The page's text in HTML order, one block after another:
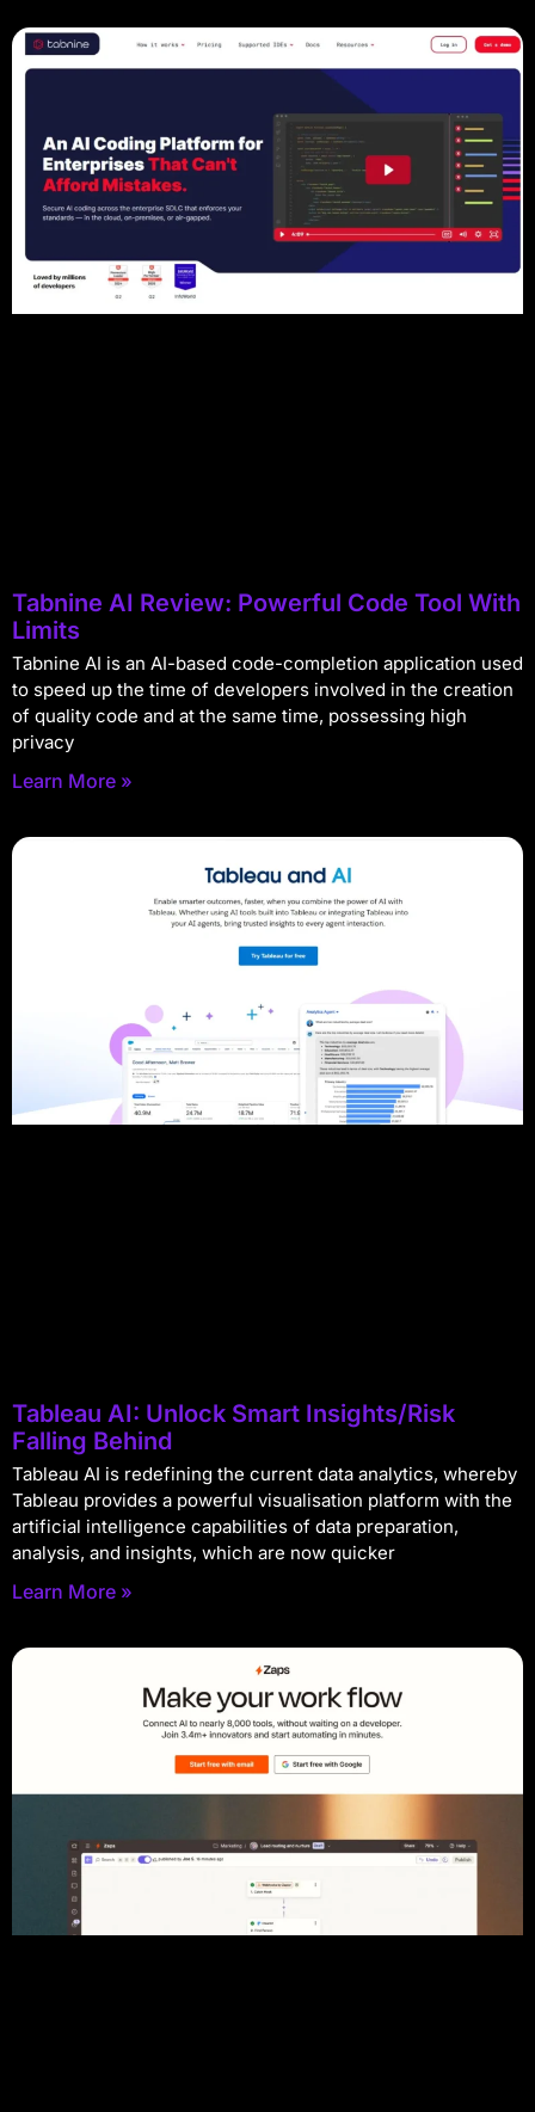
Tabnine AI Review: Powerful Code Tool With
Limits
Tabnine AI is an AI-based code-completion application used
to speed up the time of developers involved in the creation
of quality code and at the same time, possessing high
privacy
Learn More »
Tableau AI: Unlock Smart Insights/Risk
Falling Behind
Tableau AI is redefining the current data analytics, whereby
Tableau provides a powerful visualisation platform with the
artificial intelligence capabilities of data preparation,
analysis, and insights, which are now quicker
Learn More »